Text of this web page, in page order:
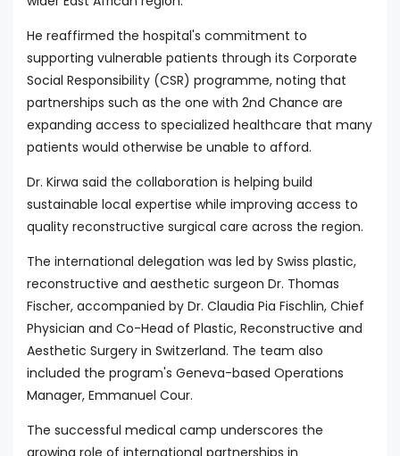
He reaffirmed the hospital's commitment to
supporting vulnerable patients through its Corporate
Social Responsibility (CSR) programme, noting that
partnerships such as the one with 2nd Chance are
expanding access to specialized healthcare that many
patients would otherwise be unable to afford.
Dr. Kirwa said the collaboration is helping build
sustainable local expertise while improving access to
quality reconstructive surgical care across the region.
The international delegation was led by Swiss plastic,
reconstructive and aesthetic surgeon Dr. Thomas
Fischer, accompanied by Dr. Claudia Pia Fischlin, Chief
Physician and Co-Head of Plastic, Reconstructive and
Aesthetic Surgery in Switzerland. The team also
included the program's Geneva-based Operations
Manager, Emmanuel Cour.
The successful medical camp underscores the
growing role of international partnerships in